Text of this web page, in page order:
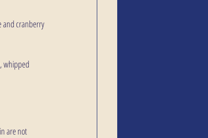
and cranberry
whipped
are not